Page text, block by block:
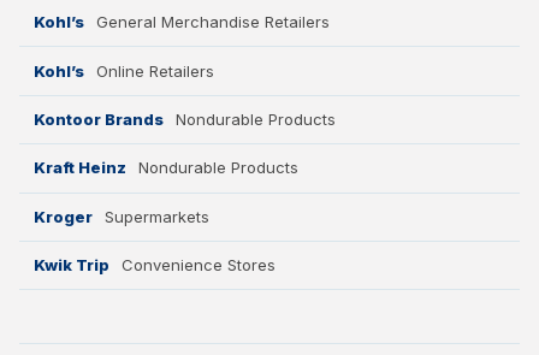
Kohl’s General Merchandise Retailers
Kohl’s Online Retailers
Kontoor Brands Nondurable Products
Kraft Heinz Nondurable Products
Kroger Supermarkets
Kwik Trip Convenience Stores